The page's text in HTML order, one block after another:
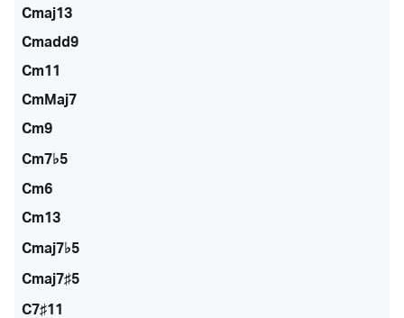
Cmaj13
Cmadd9
Cm11
CmMaj7
Cm9
Cm7♭5
Cm6
Cm13
Cmaj7♭5
Cmaj7♯5
C7♯11